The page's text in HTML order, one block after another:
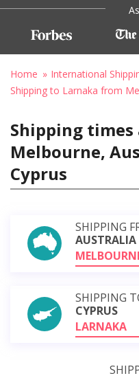
Home International
Shipping to Larnaka from
Shipping
Melbourne,
Cyprus
SHIPPING
AUSTRALIA
SHIPPING
CYPRUS
LARNAKA